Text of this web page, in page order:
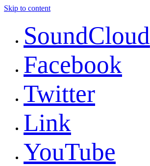
Skip to content
SoundCloud
Facebook
Twitter
Link
YouTube